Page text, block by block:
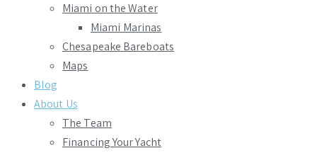
Miami on the Water
Miami Marinas
Chesapeake Bareboats
Maps
Blog
About Us
The Team
Financing Your Yacht